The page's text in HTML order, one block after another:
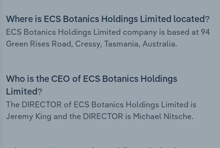
Where is ECS Botanics Holdings Limited located?
ECS Botanics Holdings Limited company is based at 94
Green Rises Road, Cressy, Tasmania, Australia.
Who is the CEO of ECS Botanics Holdings
Limited?
The DIRECTOR of ECS Botanics Holdings Limited is
Jeremy King and the DIRECTOR is Michael Nitsche.